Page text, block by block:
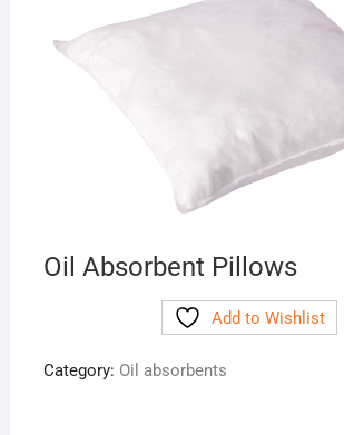
Oil Absorbent Pillows
Add to Wishlist
Category: Oil absorbents